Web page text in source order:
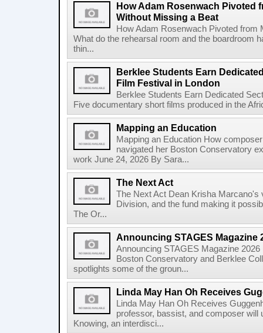
How Adam Rosenwach Pivoted
Without Missing a Beat
How Adam Rosenwach Pivoted from
What do the rehearsal room and the boardroom
thin...
Berklee Students Earn
Film Festival in London
Berklee Students Earn Dedicated
Five documentary short films produced in the
Mapping an Education
Mapping an Education How
navigated her Boston Conservatory
work June 24, 2026 By Sara...
The Next Act
The Next Act Dean Krisha Marcano's
Division, and the fund making it
The Or...
Announcing STAGES Magazine
Announcing STAGES Magazine
Boston Conservatory and Berklee
spotlights some of the groun...
Linda May Han Oh Receives
Linda May Han Oh Receives
professor, bassist, and composer will
Knowing, an interdisci...